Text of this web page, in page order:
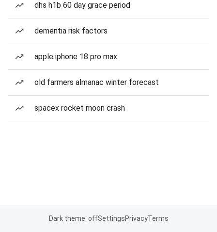
dhs h1b 60 day grace period
dementia risk factors
apple iphone 18 pro max
old farmers almanac winter forecast
spacex rocket moon crash
Dark theme: offSettingsPrivacyTerms